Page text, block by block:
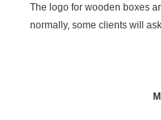
The logo for wooden boxes
normally, some clients will